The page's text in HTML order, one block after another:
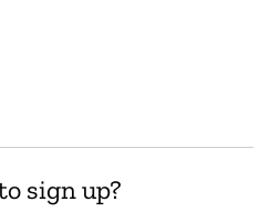
sign up?